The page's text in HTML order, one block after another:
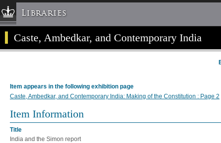
Libraries
Columbia University » Home
Libraries » Home
Maps & Directions
Ask a Librarian
Library Staff
FAQ
Caste, Ambedkar, and Contemporary India
Item appears in the following exhibition page
Caste, Ambedkar, and Contemporary India: Making of the Constitution : Page 2
Item Information
Title
India and the Simon report